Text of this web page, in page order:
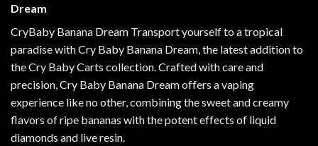
Dream
CryBaby Banana Dream Transport yourself to a tropical
paradise with Cry Baby Banana Dream, the latest addition to
the Cry Baby Carts collection. Crafted with care and
precision Cry Baby Banana Dream offers a vaping
experience like no other, combining the sweet and creamy
flavors of ripe bananas with the potent effects of liquid
diamonds and live resin